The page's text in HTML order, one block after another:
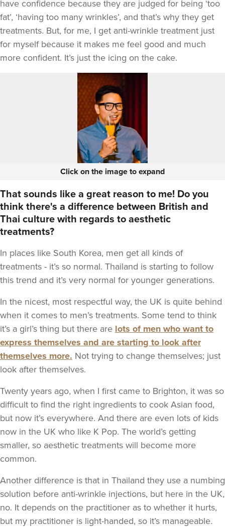
have confidence because they are judged for being ‘too
fat’, ‘having too many wrinkles’, and that’s why they get
treatments. But, for me, I get anti-wrinkle treatment just
for myself because it makes me feel good and much
more confident. It’s just the icing on the cake.
Click on the image to expand
That sounds like a great reason to me! Do you
think there's a difference between British and
Thai culture with regards to aesthetic
treatments?
In places like South Korea, men get all kinds of
treatments - it’s so normal. Thailand is starting to follow
this trend and it’s very normal for younger generations.
In the nicest, most respectful way, the UK is quite behind
when it comes to men’s treatments. Some tend to think
it’s a girl’s thing but there are lots of men who want to
express themselves and are starting to look after
themselves more. Not trying to change themselves; just
look after themselves.
Twenty years ago, when I first came to Brighton, it was so
difficult to find the right ingredients to cook Asian food,
but now it’s everywhere. And there are even lots of kids
now in the UK who like K Pop. The world’s getting
smaller, so aesthetic treatments will become more
common.
Another difference is that in Thailand they use a numbing
solution before anti-wrinkle injections, but here in the UK,
no. It depends on the practitioner as to whether it hurts,
but my practitioner is light-handed, so it’s manageable.